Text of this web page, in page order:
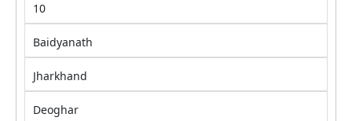
10
Baidyanath
Jharkhand
Deoghar